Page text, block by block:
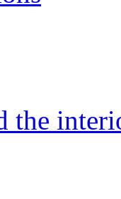
the